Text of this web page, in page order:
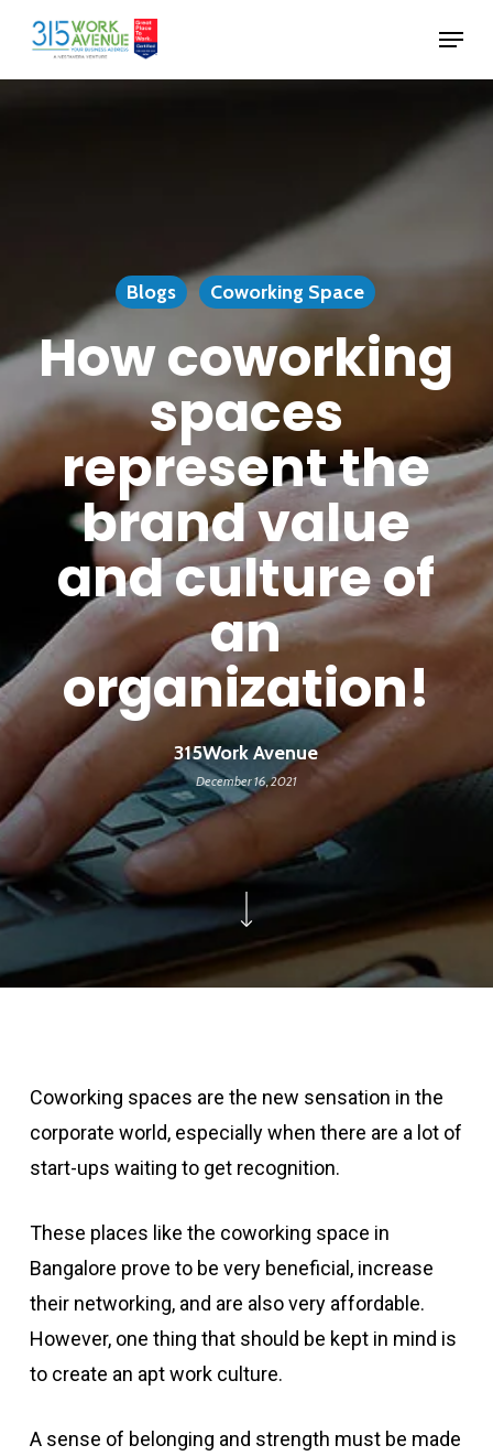
Skip
main
Menu
Blogs Coworking Space
How coworking
spaces
represent the
brand value
and culture of
an
organization!
315Work Avenue
December 16, 2021
Coworking spaces are the new sensation in the
corporate world, especially when there are a lot of
start-ups waiting to get recognition.
These places like the coworking space in
Bangalore prove to be very beneficial, increase
their networking, and are also very affordable.
However, one thing that should be kept in mind is
to create an apt work culture.
A sense of belonging and strength must be made
Menu